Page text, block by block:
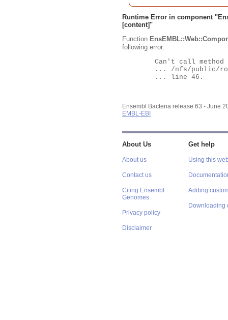
Runtime Error in component "
[content]"
Function
following error:
Ensembl Bacteria release 63 - June
EMBL-EBI
About Us
About us
Contact us
Citing Ensembl
Genomes
Privacy policy
Disclaimer
Get help
Using this
Adding
Downloading